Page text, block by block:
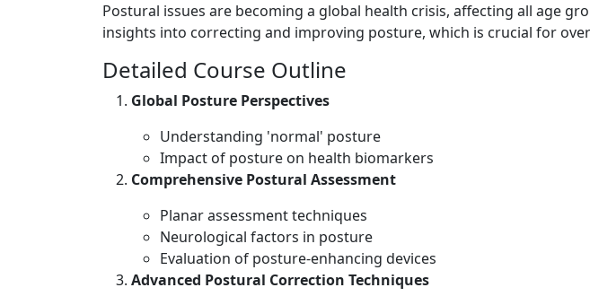
Postural issues are becoming a global health crisis, affecting all age
insights into correcting and improving posture, which is crucial for
Detailed Course Outline
Global Posture Perspectives
Understanding 'normal' posture
Impact of posture on health biomarkers
Comprehensive Postural Assessment
Planar assessment techniques
Neurological factors in posture
Evaluation of posture-enhancing devices
Advanced Postural Correction Techniques